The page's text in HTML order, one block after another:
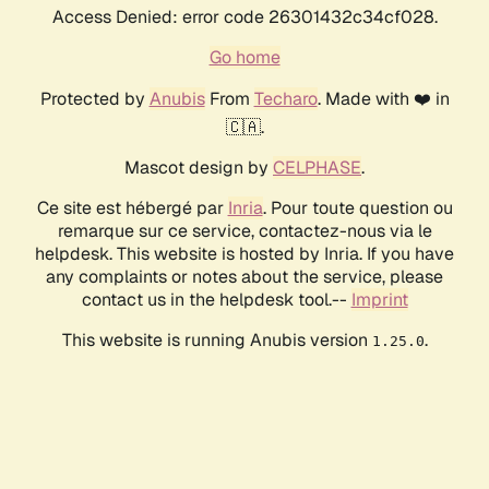
Access Denied: error code 26301432c34cf028.
Go home
Protected by AnubisFrom Techaro. Made with ❤️ in
🇨🇦.
Mascot design by CELPHASE.
Ce site est hébergé par Inria. Pour toute question ou
remarque sur ce service, contactez-nous via le
helpdesk. This website is hosted by Inria. If you have
any complaints or notes about the service, please
contact us in the helpdesk tool.-- Imprint
This website is running Anubis version 1.25.0.